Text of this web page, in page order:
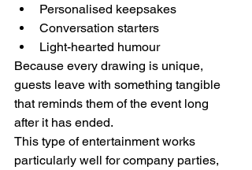
Personalised keepsakes
Conversation starters
Light-hearted humour
Because every drawing is unique,
guests leave with something tangible
that reminds them of the event long
after it has ended.
This type of entertainment works
particularly well for company parties,